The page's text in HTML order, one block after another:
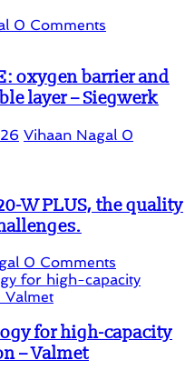
0 Comments
oxygen barrier and
layer – Siegwerk
Vihaan Nagal 0
W PLUS, the quality
0 Comments
for high-capacity
– Valmet